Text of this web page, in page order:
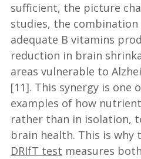
sufficient, the picture
studies, the combination
adequate B vitamins
reduction in brain
areas vulnerable to
[11]. This synergy is one
examples of how
rather than in isolation,
brain health. This is why
DRIfT test measures